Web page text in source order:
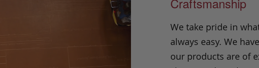
We take pride in
always easy. We
our products are of